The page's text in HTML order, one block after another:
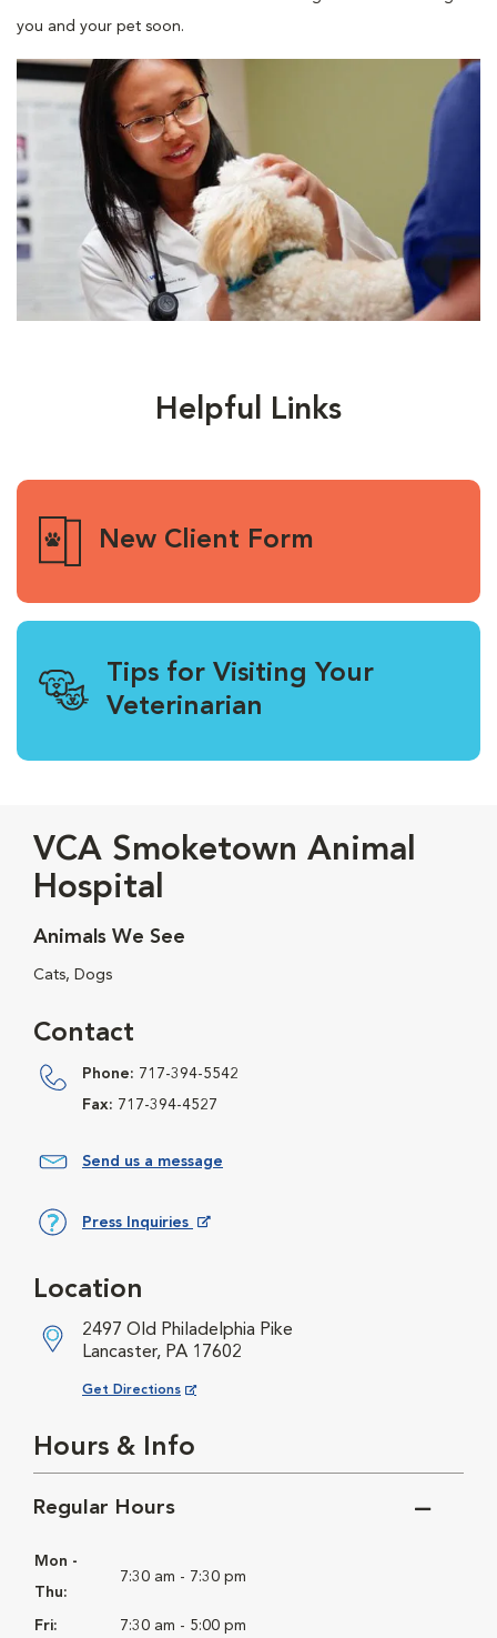
you and your pet soon.
Helpful Links
New Client Form
Tips for Visiting Your
Veterinarian
VCA Smoketown Animal
Hospital
Animals We See
Cats, Dogs
Contact
Phone: 717-394-5542
Fax: 717-394-4527
Send us a message
Press Inquiries
Location
2497 Old Philadelphia Pike
Lancaster, PA 17602
Get Directions
Opens in New Window
Hours & Info
Regular Hours
Mon -
Thu:
7:30 am - 7:30 pm
Fri: 7:30 am - 5:00 pm